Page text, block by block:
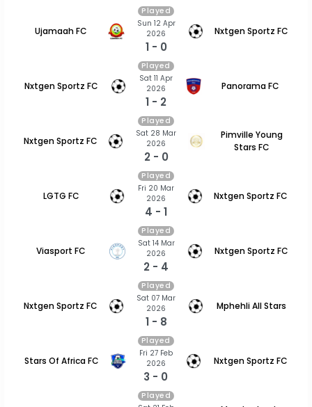
Ujamaah FC
Played
Sun 12 Apr
2026
1 - 0
Nxtgen Sportz FC
Nxtgen Sportz FC
Played
Sat 11 Apr
2026
1 - 2
Panorama FC
Nxtgen Sportz FC
Played
Sat 28 Mar
2026
2 - 0
Pimville Young
Stars FC
LGTG FC
Played
Fri 20 Mar
2026
4 - 1
Nxtgen Sportz FC
Viasport FC
Played
Sat 14 Mar
2026
2 - 4
Nxtgen Sportz FC
Nxtgen Sportz FC
Played
Sat 07 Mar
2026
1 - 8
Mphehli All Stars
Stars Of Africa FC
Played
Fri 27 Feb
2026
3 - 0
Nxtgen Sportz FC
Played